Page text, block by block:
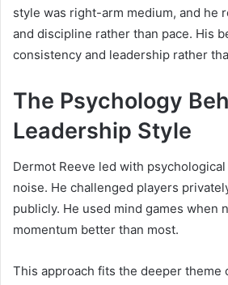
style was right-arm medium, and he
and discipline rather than pace. His
consistency and leadership rather
The Psychology
Leadership Style
Dermot Reeve led with
noise. He challenged players
publicly. He used mind games when
momentum better than most.
This approach fits the deeper theme